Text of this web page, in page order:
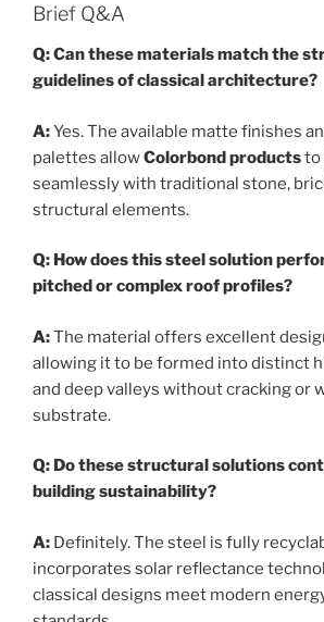
Brief Q&A
Q: Can these materials match the
guidelines of classical architecture?
A:Yes. The available matte finishes
palettes allowColorbond productsto
seamlessly with traditional stone,
structural elements.
Q: How does this steel solution
pitched or complex roof profiles?
A:The material offers excellent
allowing it to be formed into distinct
and deep valleys without cracking or
substrate.
Q: Do these structural solutions
building sustainability?
A: Definitely. The steel is fully
incorporates solar reflectance
classical designs meet modern